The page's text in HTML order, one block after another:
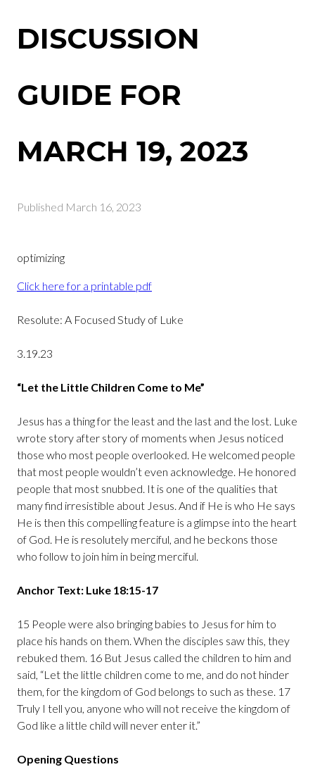
DISCUSSION
GUIDE FOR
MARCH 19, 2023
Published March 16, 2023
optimizing
Click here for a printable pdf
Resolute: A Focused Study of Luke
3.19.23
“Let the Little Children Come to Me”
Jesus has a thing for the least and the last and the lost. Luke
wrote story after story of moments when Jesus noticed
those who most people overlooked. He welcomed people
that most people wouldn’t even acknowledge. He honored
people that most snubbed. It is one of the qualities that
many find irresistible about Jesus. And if He is who He says
He is then this compelling feature is a glimpse into the heart
of God. He is resolutely merciful, and he beckons those
who follow to join him in being merciful.
Anchor Text: Luke 18:15-17
15 People were also bringing babies to Jesus for him to
place his hands on them. When the disciples saw this, they
rebuked them. 16 But Jesus called the children to him and
said, “Let the little children come to me, and do not hinder
them, for the kingdom of God belongs to such as these. 17
Truly I tell you, anyone who will not receive the kingdom of
God like a little child will never enter it.”
Opening Questions